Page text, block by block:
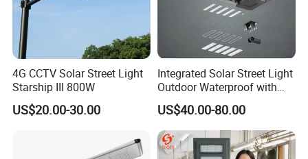
4G CCTV Solar Street Light
Starship III 800W
US$20.00-30.00
Integrated Solar Street Light
Outdoor Waterproof with
CCTV WiFi Camera 4G
US$40.00-80.00